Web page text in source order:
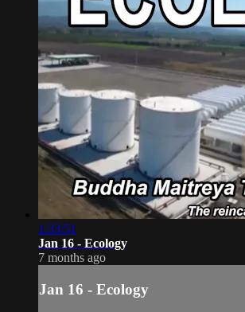
1:33:51
Jan 16 - Ecology
7 months ago
Jan 16 - Ecology